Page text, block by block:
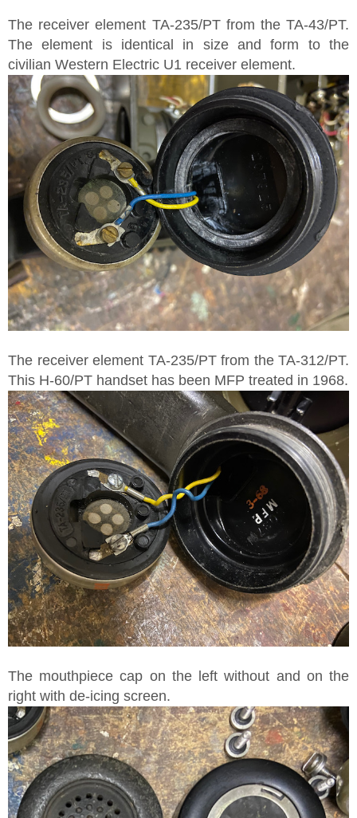
The receiver element TA-235/PT from the TA-43/PT.
The element is identical in size and form to the
civilian Western Electric U1 receiver element.
The receiver element TA-235/PT from the TA-312/PT.
This H-60/PT handset has been MFP treated in 1968.
The mouthpiece cap on the left without and on the
right with de-icing screen.